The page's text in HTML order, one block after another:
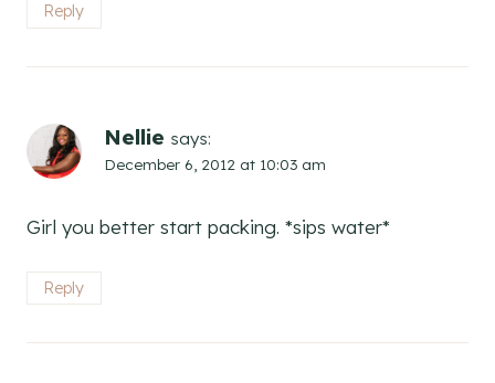
Reply
Nellie says:
December 6, 2012 at 10:03 am
Girl you better start packing. *sips water*
Reply